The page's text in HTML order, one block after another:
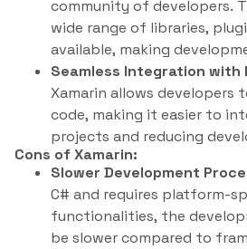
community of developers.
wide range of libraries,
available, making
Seamless Integration with
Xamarin allows developers
code, making it easier to
projects and reducing
Cons of Xamarin:
Slower Development
C# and requires platform-
functionalities, the
be slower compared to